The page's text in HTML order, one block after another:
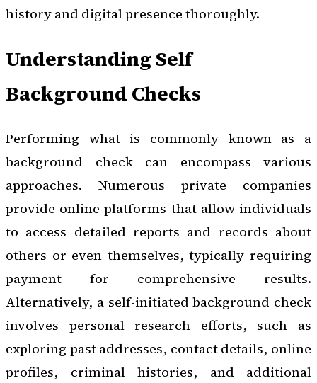
history and digital presence thoroughly.
Understanding Self
Background Checks
Performing what is commonly known as a
background check can encompass various
approaches. Numerous private companies
provide online platforms that allow individuals
to access detailed reports and records about
others or even themselves, typically requiring
payment for comprehensive results.
Alternatively, a self-initiated background check
involves personal research efforts, such as
exploring past addresses, contact details, online
profiles, criminal histories, and additional